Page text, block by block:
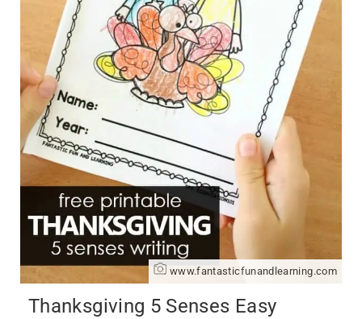
www.fantasticfunandlearning.com
Thanksgiving 5 Senses Easy